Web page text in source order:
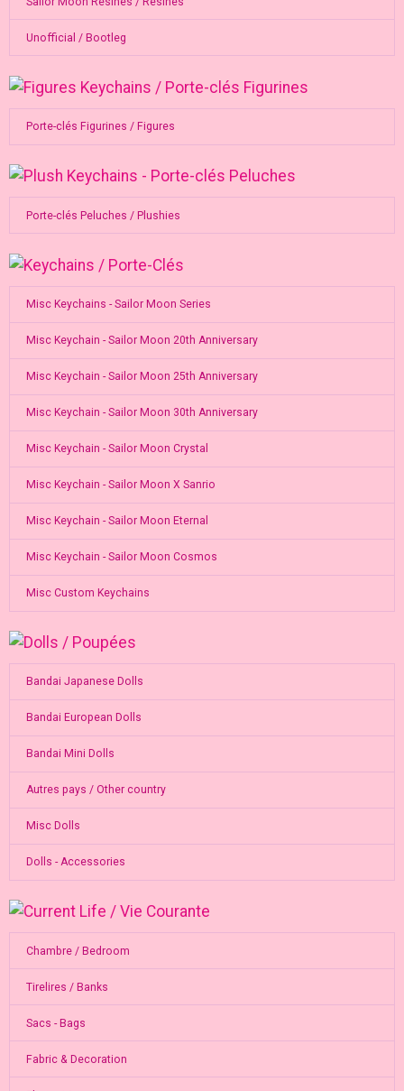
Unofficial / Bootleg
Porte-clés Figurines / Figures
Porte-clés Peluches / Plushies
Misc Keychains - Sailor Moon Series
Misc Keychain - Sailor Moon 20th Anniversary
Misc Keychain - Sailor Moon 25th Anniversary
Misc Keychain - Sailor Moon 30th Anniversary
Misc Keychain - Sailor Moon Crystal
Misc Keychain - Sailor Moon X Sanrio
Misc Keychain - Sailor Moon Eternal
Misc Keychain - Sailor Moon Cosmos
Misc Custom Keychains
Bandai Japanese Dolls
Bandai European Dolls
Bandai Mini Dolls
Autres pays / Other country
Misc Dolls
Dolls - Accessories
Chambre / Bedroom
Tirelires / Banks
Sacs - Bags
Fabric & Decoration